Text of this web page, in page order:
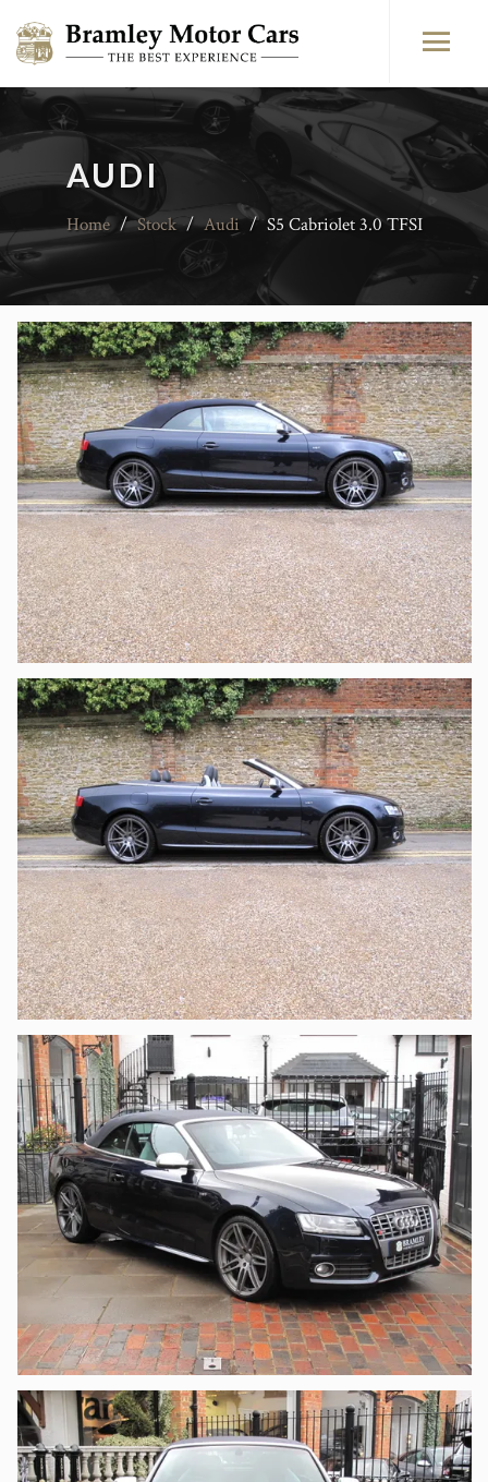
AUDI
Home / Stock / Audi / S5 Cabriolet 3.0 TFSI